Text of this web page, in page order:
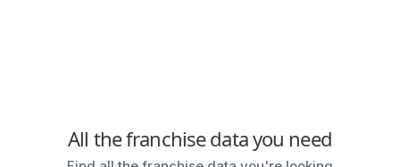
All the franchise data you need